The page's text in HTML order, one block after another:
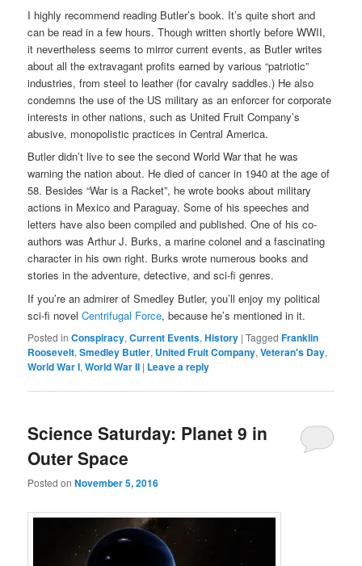
I highly recommend reading Butler’s book. It’s quite short and
can be read in a few hours. Though written shortly before WWII,
it nevertheless seems to mirror current events, as Butler writes
about all the extravagant profits earned by various “patriotic”
industries, from steel to leather (for cavalry saddles.) He also
condemns the use of the US military as an enforcer for corporate
interests in other nations, such as United Fruit Company’s
abusive, monopolistic practices in Central America.
Butler didn’t live to see the second World War that he was
warning the nation about. He died of cancer in 1940 at the age of
58. Besides “War is a Racket”, he wrote books about military
actions in Mexico and Paraguay. Some of his speeches and
letters have also been compiled and published. One of his co-
authors was Arthur J. Burks, a marine colonel and a fascinating
character in his own right. Burks wrote numerous books and
stories in the adventure, detective, and sci-fi genres.
If you’re an admirer of Smedley Butler, you’ll enjoy my political
sci-fi novelCentrifugal Force, because he’s mentioned in it.
Posted in Conspiracy,Current Events,History |Tagged Franklin
Roosevelt,Smedley Butler, United Fruit Company,Veteran's Day,
World War I,World War II | Leave a reply
Science Saturday: Planet 9 in
Outer Space
Posted onNovember 5, 2016